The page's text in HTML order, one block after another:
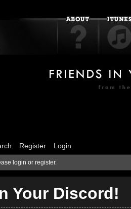
Register Login
login or register.
Your Discord!